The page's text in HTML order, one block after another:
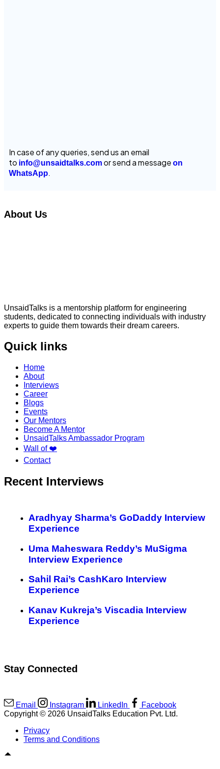
In case of any queries, send us an email
to info@unsaidtalks.comor send a message on
WhatsApp.
About Us
UnsaidTalks is a mentorship platform for engineering
students, dedicated to connecting individuals with industry
experts to guide them towards their dream careers.
Quick links
Home
About
Interviews
Career
Blogs
Events
Our Mentors
Become A Mentor
UnsaidTalks Ambassador Program
Wall of ❤️
Contact
Recent Interviews
Aradhyay Sharma’s GoDaddy Interview
Experience
Uma Maheswara Reddy’s MuSigma
Interview Experience
Sahil Rai’s CashKaro Interview
Experience
Kanav Kukreja’s Viscadia Interview
Experience
Stay Connected
Email Instagram LinkedIn
Facebook
Copyright © 2026 UnsaidTalks Education Pvt. Ltd.
Privacy
Terms and Conditions